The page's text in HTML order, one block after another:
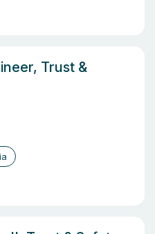
Trust &